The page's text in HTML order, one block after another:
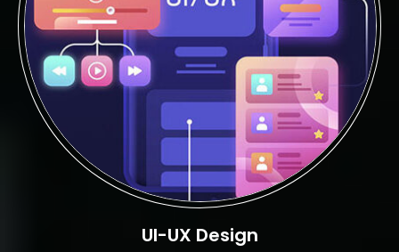
UI-UX Design